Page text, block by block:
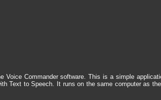
Voice Commander software. This is a simple
Text to Speech. It runs on the same computer as